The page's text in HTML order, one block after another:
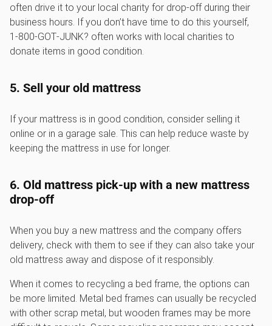
often drive it to your local charity for drop-off during their
business hours. If you don’t have time to do this yourself,
1‑800‑GOT‑JUNK? often works with local charities to
donate items in good condition.
5. Sell your old mattress
If your mattress is in good condition, consider selling it
online or in a garage sale. This can help reduce waste by
keeping the mattress in use for longer.
6. Old mattress pick-up with a new mattress
drop-off
When you buy a new mattress and the company offers
delivery, check with them to see if they can also take your
old mattress away and dispose of it responsibly.
When it comes to recycling a bed frame, the options can
be more limited. Metal bed frames can usually be recycled
with other scrap metal, but wooden frames may be more